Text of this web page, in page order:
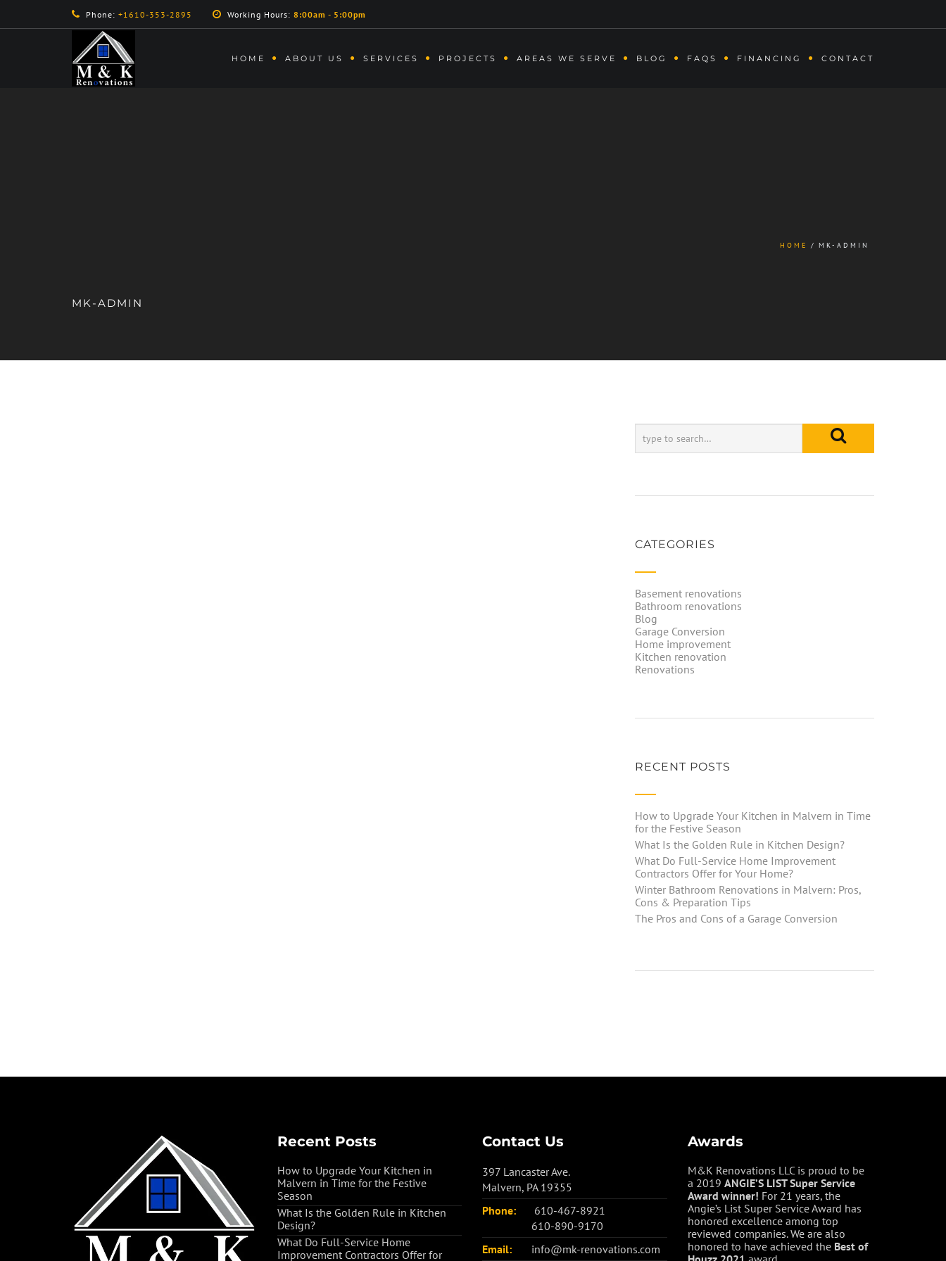
Phone: +1610-353-2895 Working Hours: 8:00am - 5:00pm
HOME ABOUT US SERVICES PROJECTS AREAS WE SERVE BLOG FAQS FINANCING CONTACT
MK-ADMIN
HOME MK-ADMIN
CATEGORIES
Basement renovations
Bathroom renovations
Blog
Garage Conversion
Home improvement
Kitchen renovation
Renovations
RECENT POSTS
How to Upgrade Your Kitchen in Malvern in Time
for the Festive Season
What Is the Golden Rule in Kitchen Design?
What Do Full-Service Home Improvement
Contractors Offer for Your Home?
Winter Bathroom Renovations in Malvern: Pros,
Cons & Preparation Tips
The Pros and Cons of a Garage Conversion
Recent Posts
How to Upgrade Your Kitchen in
Malvern in Time for the Festive
Season
What Is the Golden Rule in Kitchen
Design?
What Do Full-Service Home
Improvement Contractors Offer for
Contact Us
397 Lancaster Ave.
Malvern, PA 19355
Phone:
610-467-8921
610-890-9170
Email:
info@mk-renovations.com
Awards
M&K Renovations LLC is proud to be
a 2019 ANGIE’S LIST Super Service
Award winner! For 21 years, the
Angie’s List Super Service Award has
honored excellence among top
reviewed companies. We are also
honored to have achieved the Best of